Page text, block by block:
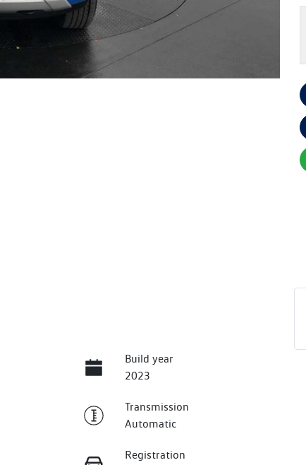
Build year
2023
Transmission
Automatic
Registration